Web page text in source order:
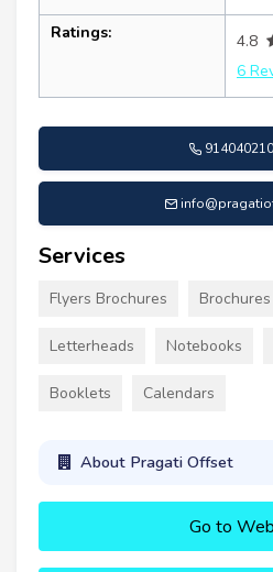
Ratings:
4.8
6
Services
Flyers Brochures Brochures
Letterheads Notebooks
Booklets Calendars
About Pragati Offset
Go to